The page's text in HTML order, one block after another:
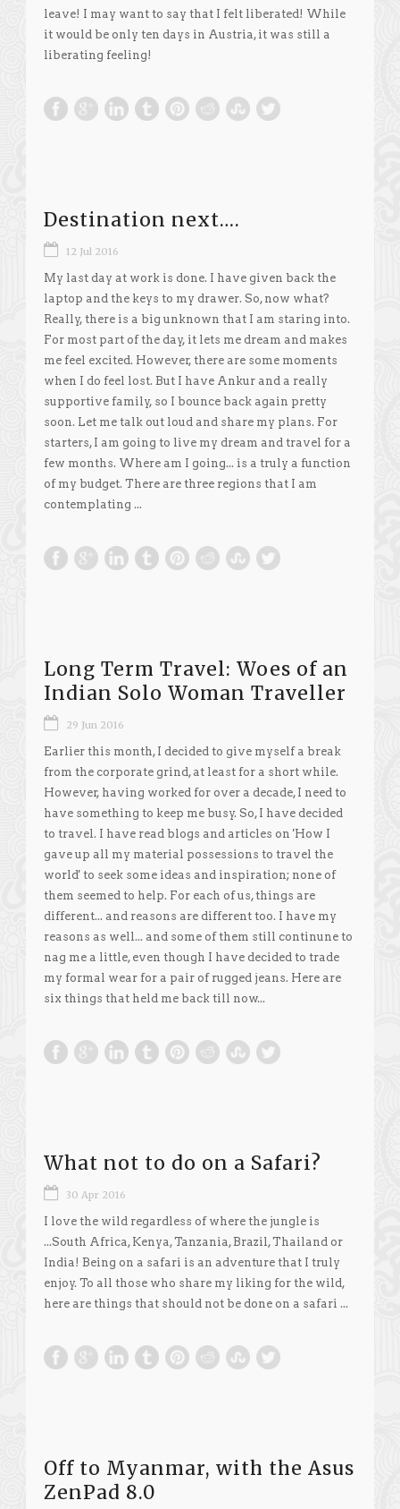
leave! I may want to say that I felt liberated! While
it would be only ten days in Austria, it was still a
liberating feeling!
Destination next….
12 Jul 2016
My last day at work is done. I have given back the
laptop and the keys to my drawer. So, now what?
Really, there is a big unknown that I am staring into.
For most part of the day, it lets me dream and makes
me feel excited. However, there are some moments
when I do feel lost. But I have Ankur and a really
supportive family, so I bounce back again pretty
soon. Let me talk out loud and share my plans. For
starters, I am going to live my dream and travel for a
few months. Where am I going... is a truly a function
of my budget. There are three regions that I am
contemplating ...
Long Term Travel: Woes of an
Indian Solo Woman Traveller
29 Jun 2016
Earlier this month, I decided to give myself a break
from the corporate grind, at least for a short while.
However, having worked for over a decade, I need to
have something to keep me busy. So, I have decided
to travel. I have read blogs and articles on 'How I
gave up all my material possessions to travel the
world' to seek some ideas and inspiration; none of
them seemed to help. For each of us, things are
different... and reasons are different too. I have my
reasons as well... and some of them still continune to
nag me a little, even though I have decided to trade
my formal wear for a pair of rugged jeans. Here are
six things that held me back till now...
What not to do on a Safari?
30 Apr 2016
I love the wild regardless of where the jungle is
...South Africa, Kenya, Tanzania, Brazil, Thailand or
India! Being on a safari is an adventure that I truly
enjoy. To all those who share my liking for the wild,
here are things that should not be done on a safari ...
Off to Myanmar, with the Asus
ZenPad 8.0